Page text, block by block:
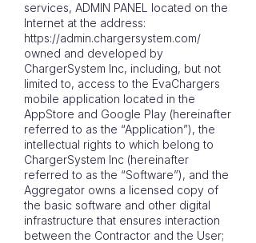
services, ADMIN PANEL located on the
Internet at the address:
https://admin.chargersystem.com/
owned and developed by
ChargerSystem Inc, including, but not
limited to, access to the EvaChargers
mobile application located in the
AppStore and Google Play (hereinafter
referred to as the “Application”), the
intellectual rights to which belong to
ChargerSystem Inc (hereinafter
referred to as the “Software”), and the
Aggregator owns a licensed copy of
the basic software and other digital
infrastructure that ensures interaction
between the Contractor and the User;